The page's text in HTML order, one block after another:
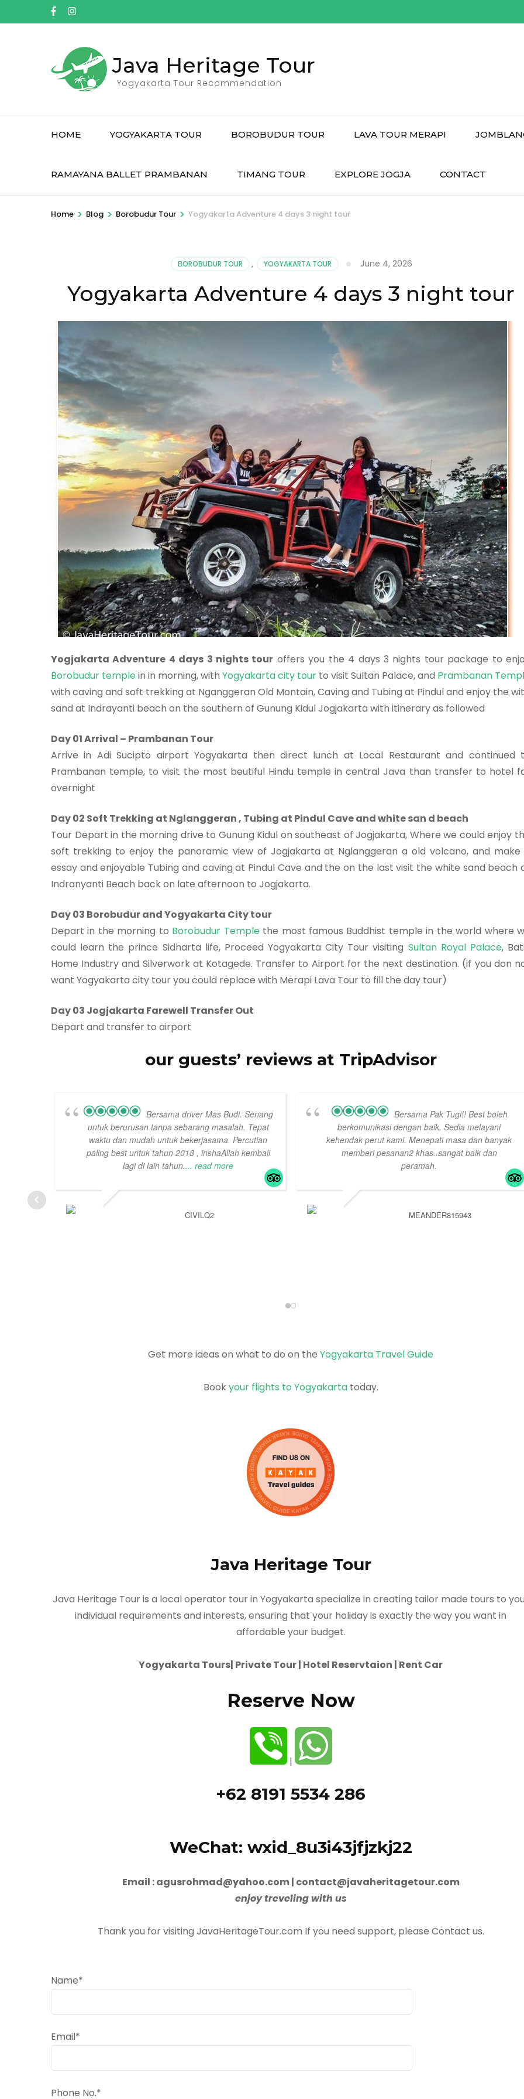
to
Java Heritage Tour
Yogyakarta Tour Recommendation
HOME YOGYAKARTA TOUR BOROBUDUR TOUR LAVA TOUR MERAPI
RAMAYANA BALLET PRAMBANAN TIMANG TOUR EXPLORE JOGJA CONTACT
Home > Blog > Borobudur Tour > Yogyakarta Adventure 4 days 3 night tour
BOROBUDUR TOUR , YOGYAKARTA TOUR June 4, 2026
Yogyakarta Adventure 4 days 3 night tour
Yogjakarta Adventure 4 days 3 nights tour offers you the 4 days 3 nights tour package to
Borobudur templein in morning, with Yogyakarta city tour to visit Sultan Palace, and Prambanan
with caving and soft trekking at Nganggeran Old Montain, Caving and Tubing at Pindul and enjoy the
sand at Indrayanti beach on the southern of Gunung Kidul Jogjakarta with itinerary as followed
Day 01 Arrival – Prambanan Tour
Arrive in Adi Sucipto airport Yogyakarta then direct lunch at Local Restaurant and continued
Prambanan temple, to visit the most beutiful Hindu temple in central Java than transfer to hotel
overnight
Day 02 Soft Trekking at Nglanggeran , Tubing at Pindul Cave and white san d beach
Tour Depart in the morning drive to Gunung Kidul on southeast of Jogjakarta, Where we could enjoy
soft trekking to enjoy the panoramic view of Jogjakarta at Nglanggeran a old volcano, and make
essay and enjoyable Tubing and caving at Pindul Cave and the on the last visit the white sand beach
Indranyanti Beach back on late afternoon to Jogjakarta.
Day 03 Borobudur and Yogyakarta City tour
Depart in the morning to Borobudur Templethe most famous Buddhist temple in the world where
could learn the prince Sidharta life, Proceed Yogyakarta City Tour visiting Sultan Royal Palace,
Home Industry and Silverwork at Kotagede. Transfer to Airport for the next destination. (if you don
want Yogyakarta city tour you could replace with Merapi Lava Tour to fill the day tour)
Day 03 Jogjakarta Farewell Transfer Out
Depart and transfer to airport
our guests’ reviews at TripAdvisor
Bersama driver Mas Budi. Senang
untuk berurusan tanpa sebarang masalah. Tepat
waktu dan mudah untuk bekerjasama. Percutian
paling best untuk tahun 2018 , inshaAllah kembali
lagi di lain tahun.... read more
CIVILQ2
Bersama Pak Tugi!! Best boleh
berkomunikasi dengan baik. Sedia melayani
kehendak perut kami. Menepati masa dan banyak
memberi pesanan2 khas..sangat baik dan
peramah.
MEANDER815943
Get more ideas on what to do on the Yogyakarta Travel Guide
Bookyour flights to Yogyakartatoday.
Java Heritage Tour
Java Heritage Tour is a local operator tour in Yogyakarta specialize in creating tailor made tours to
individual requirements and interests, ensuring that your holiday is exactly the way you want in
affordable your budget.
Yogyakarta Tours| Private Tour | Hotel Reservtaion | Rent Car
Reserve Now
|
+62 8191 5534 286
WeChat: wxid_8u3i43jfjzkj22
Email : agusrohmad@yahoo.com | contact@javaheritagetour.com
enjoy treveling with us
Thank you for visiting JavaHeritageTour.com If you need support, please Contact us.
Name*
Email*
Phone No.*